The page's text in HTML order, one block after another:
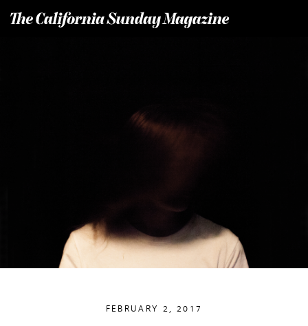
he California Sunday Magazine
FEBRUARY 2, 2017